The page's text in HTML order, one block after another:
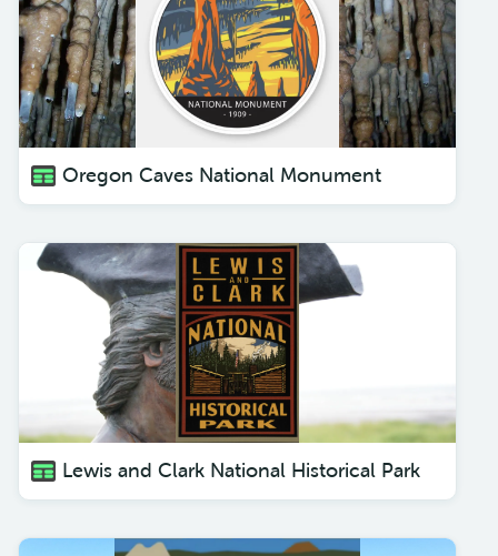
Oregon Caves National Monument
Lewis and Clark National Historical Park